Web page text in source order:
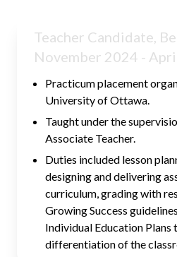
Teacher Candidate,
November 2024 -
Practicum placement
University of Ottawa.
Taught under the
Associate Teacher.
Duties included lesson
designing and delivering
curriculum, grading with
Growing Success
Individual Education Plans
differentiation of the